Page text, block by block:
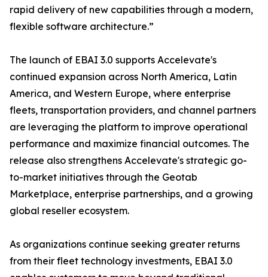
rapid delivery of new capabilities through a modern,
flexible software architecture.”
The launch of EBAI 3.0 supports Accelevate's
continued expansion across North America, Latin
America, and Western Europe, where enterprise
fleets, transportation providers, and channel partners
are leveraging the platform to improve operational
performance and maximize financial outcomes. The
release also strengthens Accelevate's strategic go-
to-market initiatives through the Geotab
Marketplace, enterprise partnerships, and a growing
global reseller ecosystem.
As organizations continue seeking greater returns
from their fleet technology investments, EBAI 3.0